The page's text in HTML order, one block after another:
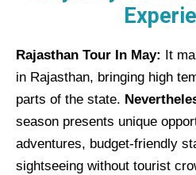
Rajasthan Tour In May: It
in Rajasthan, bringing high
parts of the state.
season presents unique
adventures, budget-friendly
sightseeing without tourist